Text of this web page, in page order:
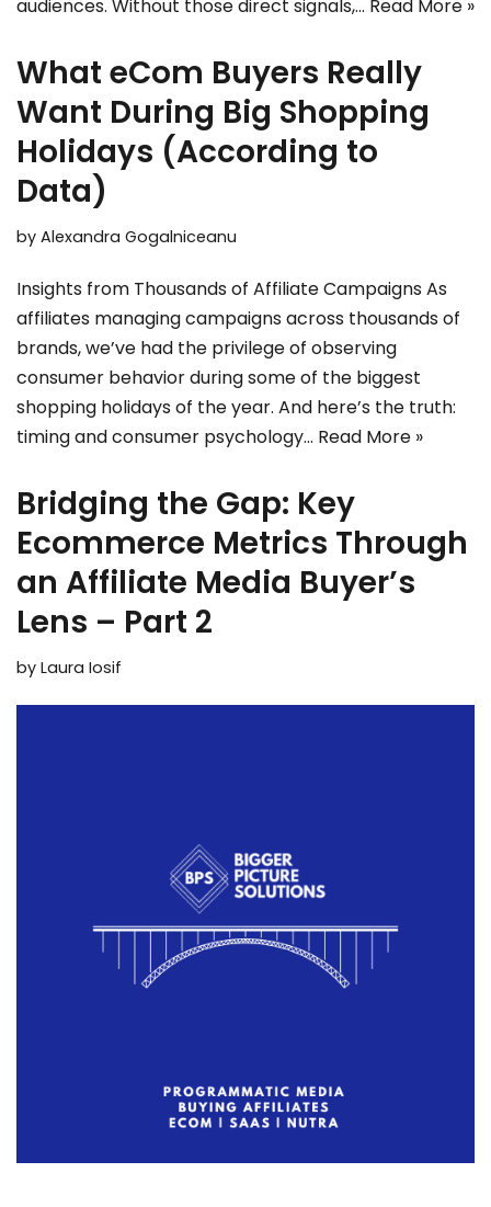
audiences. Without those direct signals,… Read More »
What eCom Buyers Really
Want During Big Shopping
Holidays (According to
Data)
by Alexandra Gogalniceanu
Insights from Thousands of Affiliate Campaigns As
affiliates managing campaigns across thousands of
brands, we’ve had the privilege of observing
consumer behavior during some of the biggest
shopping holidays of the year. And here’s the truth:
timing and consumer psychology… Read More »
Bridging the Gap: Key
Ecommerce Metrics Through
an Affiliate Media Buyer’s
Lens – Part 2
by Laura Iosif